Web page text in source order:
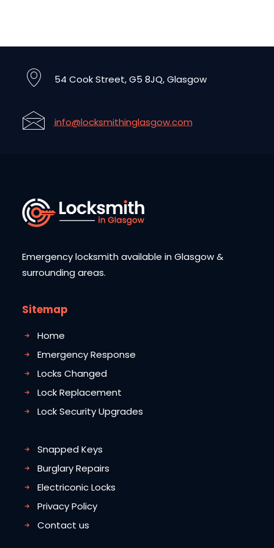
54 Cook Street, G5 8JQ, Glasgow
info@locksmithinglasgow.com
Emergency locksmith available in Glasgow &
surrounding areas.
Sitemap
Home
Emergency Response
Locks Changed
Lock Replacement
Lock Security Upgrades
Snapped Keys
Burglary Repairs
Electriconic Locks
Privacy Policy
Contact us